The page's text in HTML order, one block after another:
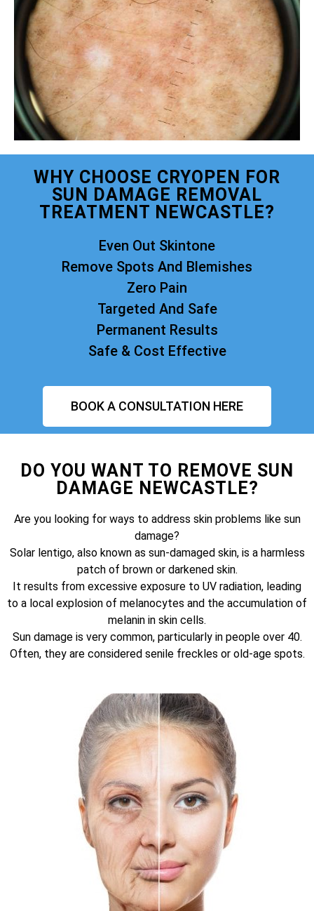
WHY CHOOSE CRYOPEN FOR
SUN DAMAGE REMOVAL
TREATMENT NEWCASTLE?
Even Out Skintone
Remove Spots And Blemishes
Zero Pain
Targeted And Safe
Permanent Results
Safe & Cost Effective
BOOK A CONSULTATION HERE
DO YOU WANT TO REMOVE SUN
DAMAGE NEWCASTLE?
Are you looking for ways to address skin problems like sun
damage?
Solar lentigo, also known as sun-damaged skin, is a harmless
patch of brown or darkened skin.
It results from excessive exposure to UV radiation, leading
to a local explosion of melanocytes and the accumulation of
melanin in skin cells.
Sun damage is very common, particularly in people over 40.
Often, they are considered senile freckles or old-age spots.